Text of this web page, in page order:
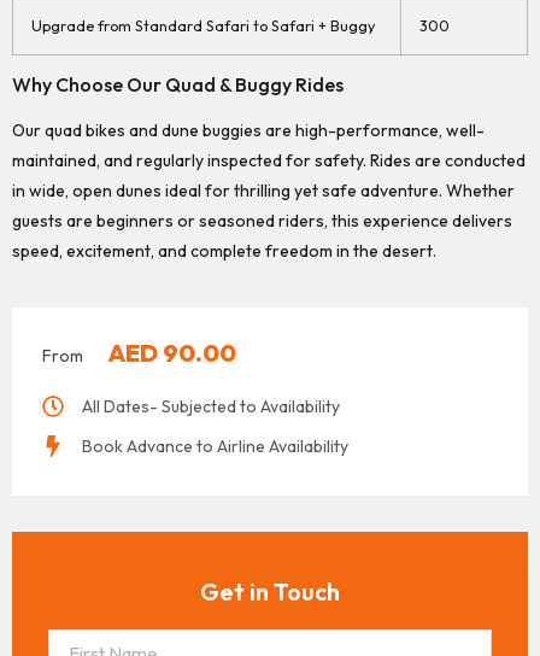
Upgrade from Standard Safari to Safari + Buggy 300
Why Choose Our Quad & Buggy Rides
Our quad bikes and dune buggies are high-performance, well-
maintained, and regularly inspected for safety. Rides are conducted
in wide, open dunes ideal for thrilling yet safe adventure. Whether
guests are beginners or seasoned riders, this experience delivers
speed, excitement, and complete freedom in the desert.
From AED 90.00
All Dates- Subjected to Availability
Book Advance to Airline Availability
Get in Touch